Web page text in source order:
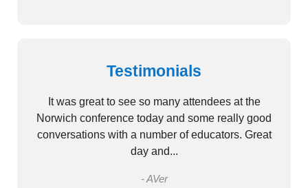
Testimonials
It was great to see so many attendees at the
Norwich conference today and some really good
conversations with a number of educators. Great
day and...
- AVer